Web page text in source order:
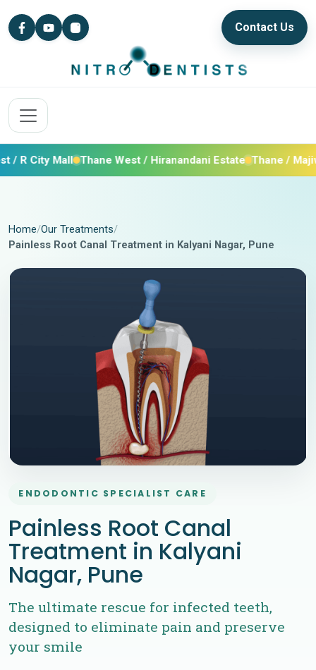
Contact Us
City Mall Thane West / Hiranandani Estate Thane /
Home Our Treatments
Painless Root Canal Treatment in Kalyani Nagar, Pune
ENDODONTIC SPECIALIST CARE
Painless Root Canal
Treatment in Kalyani
Nagar, Pune
The ultimate rescue for infected teeth,
designed to eliminate pain and preserve
your smile